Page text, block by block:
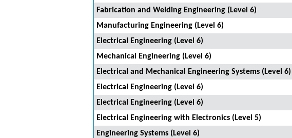
Fabrication and Welding Engineering (Level 6)
Manufacturing Engineering (Level 6)
Electrical Engineering (Level 6)
Mechanical Engineering (Level 6)
Electrical and Mechanical Engineering Systems (Level 6)
Electrical Engineering (Level 6)
Electrical Engineering (Level 6)
Electrical Engineering with Electronics (Level 5)
Engineering Systems (Level 6)